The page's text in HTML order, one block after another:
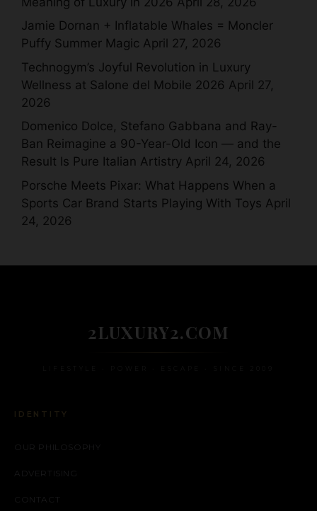
Jamie Dornan + Inflatable Whales = Moncler
Puffy Summer Magic April 27, 2026
Technogym’s Joyful Revolution in Luxury
Wellness at Salone del Mobile 2026 April 27,
2026
Domenico Dolce, Stefano Gabbana and Ray-
Ban Reimagine a 90-Year-Old Icon — and the
Result Is Pure Italian Artistry April 24, 2026
Porsche Meets Pixar: What Happens When a
Sports Car Brand Starts Playing With Toys April
24, 2026
2LUXURY2.COM
IDENTITY
OUR PHILOSOPHY
ADVERTISING
CONTACT